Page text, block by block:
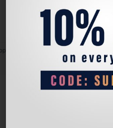
All Rights Reserved.